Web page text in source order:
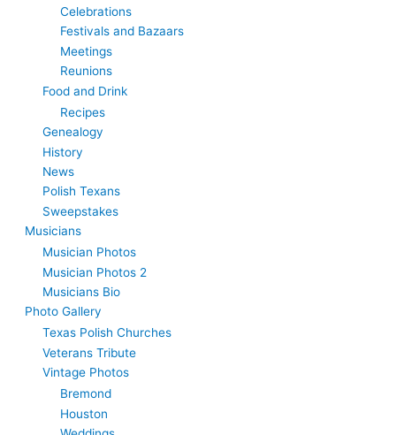
Celebrations
Festivals and Bazaars
Meetings
Reunions
Food and Drink
Recipes
Genealogy
History
News
Polish Texans
Sweepstakes
Musicians
Musician Photos
Musician Photos 2
Musicians Bio
Photo Gallery
Texas Polish Churches
Veterans Tribute
Vintage Photos
Bremond
Houston